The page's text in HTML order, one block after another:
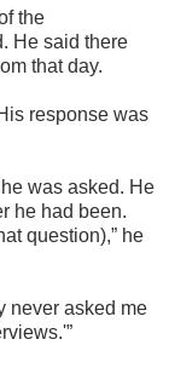
the
He said there
that day.
response was
was asked. He
he had been.
question),” he
never asked me